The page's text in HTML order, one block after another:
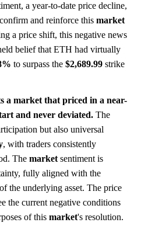
a year-to-date price decline,
and reinforce this market
a price shift, this negative news
belief that ETH had virtually
to surpass the $2,689.99 strike
a market that priced in a near-
and never deviated. The
but also universal
, with traders consistently
The market sentiment is
fully aligned with the
the underlying asset. The price
the current negative conditions
of this market's resolution.